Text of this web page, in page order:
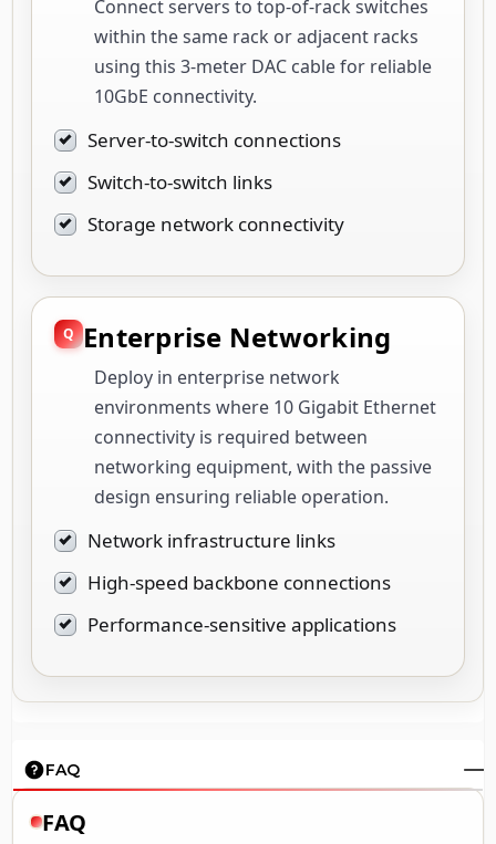
Connect servers to top-of-rack switches
within the same rack or adjacent racks
using this 3-meter DAC cable for reliable
10GbE connectivity.
Server-to-switch connections
Switch-to-switch links
Storage network connectivity
Enterprise Networking
Deploy in enterprise network
environments where 10 Gigabit Ethernet
connectivity is required between
networking equipment, with the passive
design ensuring reliable operation.
Network infrastructure links
High-speed backbone connections
Performance-sensitive applications
FAQ
FAQ